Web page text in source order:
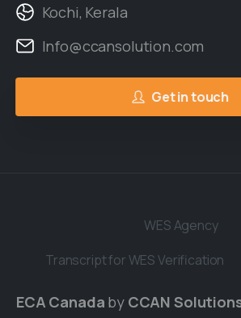
Kochi, Kerala
Info@ccansolution.com
Get in touch
WES Agency
Transcript for WES Verification
ECA Canada by CCAN